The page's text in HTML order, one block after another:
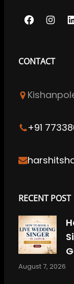
F
c
o
k
I
s
g
a
L
d
n
CONTACT
+91
RECENT POST
August 7, 2026